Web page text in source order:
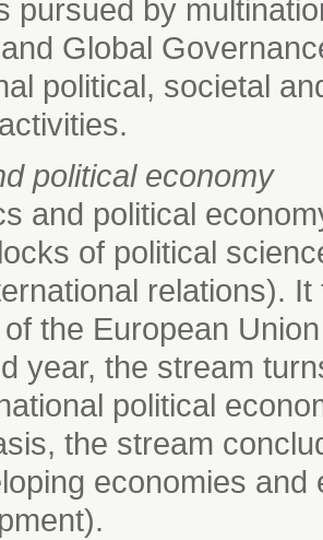
pursued by
Global
political, societal
political economy
and political
of political
relations).
the European
year, the stream
political
the stream
economies